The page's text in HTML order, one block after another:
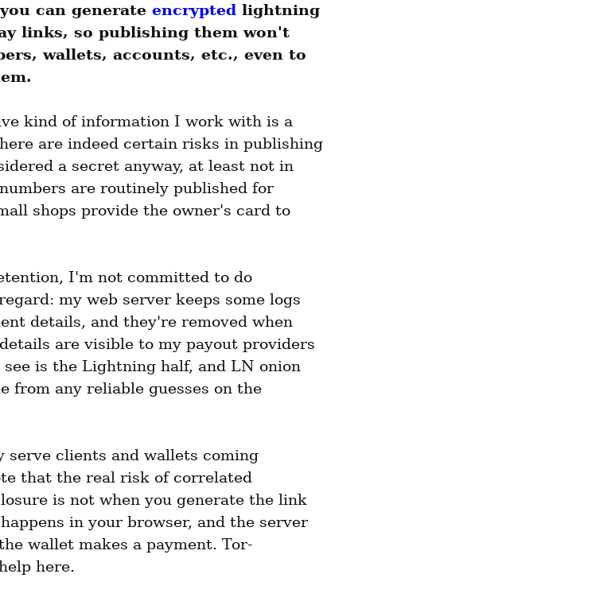
can generate encrypted lightning
links, so publishing them won't
wallets, accounts, etc., even to
kind of information I work with is a
are indeed certain risks in publishing
a secret anyway, at least not in
are routinely published for
shops provide the owner's card to
I'm not committed to do
my web server keeps some logs
details, and they're removed when
are visible to my payout providers
is the Lightning half, and LN onion
from any reliable guesses on the
serve clients and wallets coming
that the real risk of correlated
is not when you generate the link
in your browser, and the server
wallet makes a payment. Tor-
here.